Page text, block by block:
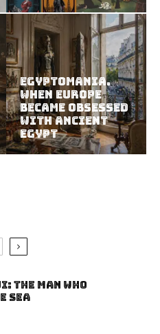
Egyptomania.
When Europe
Became Obsessed
with Ancient
Egypt
The Man Who
Sea